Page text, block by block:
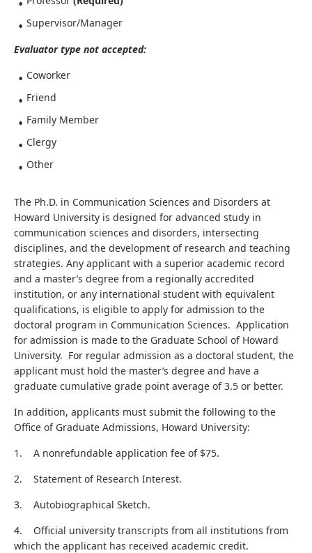
Supervisor/Manager
Evaluator type not accepted:
Coworker
Friend
Family Member
Clergy
Other
The Ph.D. in Communication Sciences and Disorders at
Howard University is designed for advanced study in
communication sciences and disorders, intersecting
disciplines, and the development of research and teaching
strategies. Any applicant with a superior academic record
and a master’s degree from a regionally accredited
institution, or any international student with equivalent
qualifications, is eligible to apply for admission to the
doctoral program in Communication Sciences. Application
for admission is made to the Graduate School of Howard
University. For regular admission as a doctoral student, the
applicant must hold the master’s degree and have a
graduate cumulative grade point average of 3.5 or better.
In addition, applicants must submit the following to the
Office of Graduate Admissions, Howard University:
1. A nonrefundable application fee of $75.
2. Statement of Research Interest.
3. Autobiographical Sketch.
4. Official university transcripts from all institutions from
which the applicant has received academic credit.